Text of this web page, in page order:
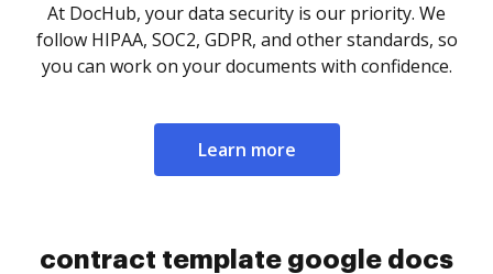
At DocHub, your data security is our priority. We
follow HIPAA, SOC2, GDPR, and other standards, so
you can work on your documents with confidence.
Learn more
contract template google docs